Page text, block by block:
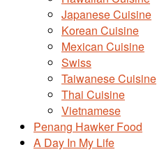
Japanese Cuisine
Korean Cuisine
Mexican Cuisine
Swiss
Taiwanese Cuisine
Thai Cuisine
Vietnamese
Penang Hawker Food
A Day In My Life